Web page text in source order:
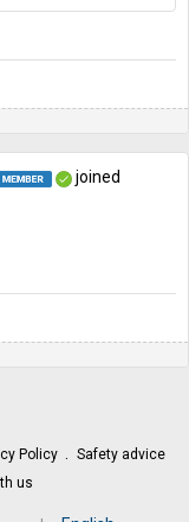
joined
Policy
Safety advice
us